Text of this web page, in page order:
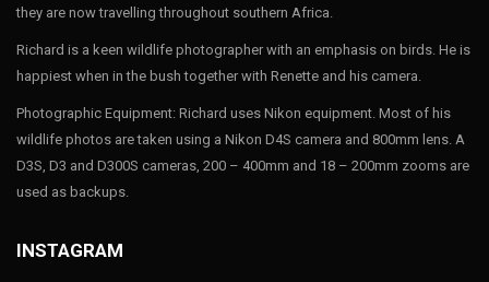
they are now travelling throughout southern Africa.
Richard is a keen wildlife photographer with an emphasis on birds. He is
happiest when in the bush together with Renette and his camera.
Photographic Equipment: Richard uses Nikon equipment. Most of his
wildlife photos are taken using a Nikon D4S camera and 800mm lens. A
D3S, D3 and D300S cameras, 200 – 400mm and 18 – 200mm zooms are
used as backups.
INSTAGRAM